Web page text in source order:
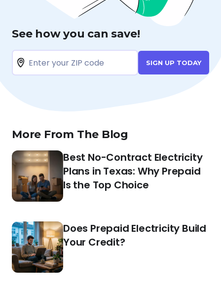
See how you can save!
SIGN UP TODAY
More From The Blog
Best No-Contract Electricity
Plans in Texas: Why Prepaid
Is the Top Choice
Does Prepaid Electricity Build
Your Credit?